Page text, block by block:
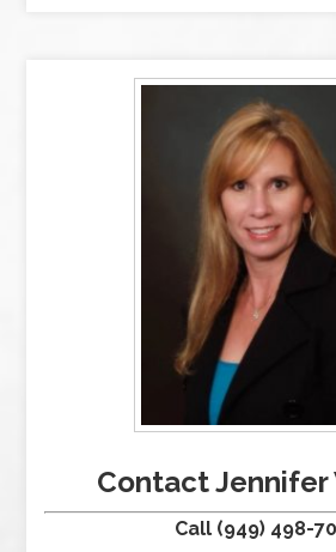
Contact
Call (949) 498-